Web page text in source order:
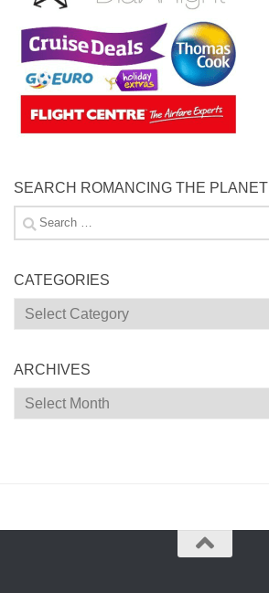
SEARCH ROMANCING THE PLANET
Search
for:
CATEGORIES
Categories
ARCHIVES
Archives